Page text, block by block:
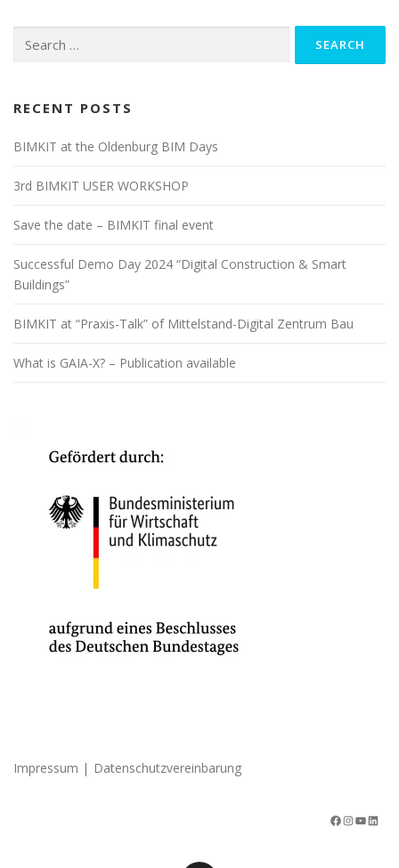
for:
RECENT POSTS
BIMKIT at the Oldenburg BIM Days
3rd BIMKIT USER WORKSHOP
Save the date – BIMKIT final event
Successful Demo Day 2024 “Digital Construction & Smart
Buildings”
BIMKIT at “Praxis-Talk” of Mittelstand-Digital Zentrum Bau
What is GAIA-X? – Publication available
Impressum | Datenschutzvereinbarung
Facebook InstagramYouTube LinkedIn